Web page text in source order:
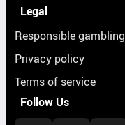
Legal
Responsible gambling
Privacy policy
Terms of service
Follow Us